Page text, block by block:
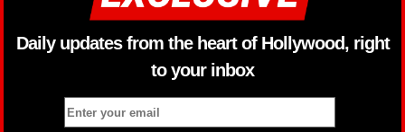
Daily updates from the heart of Hollywood, right
to your inbox